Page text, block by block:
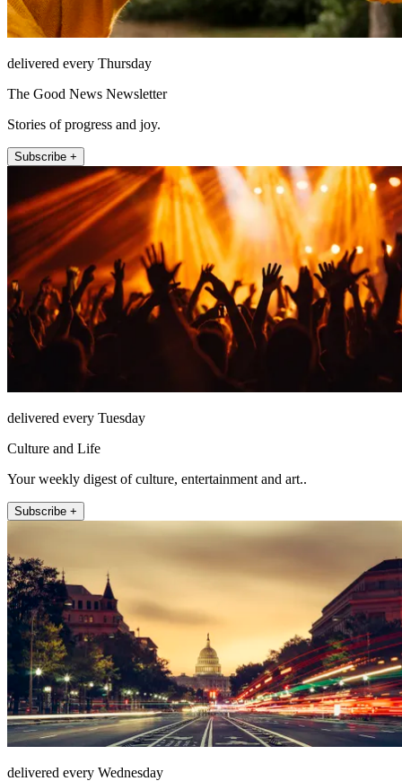
delivered every Thursday
The Good News Newsletter
Stories of progress and joy.
Subscribe +
delivered every Tuesday
Culture and Life
Your weekly digest of culture, entertainment and art..
Subscribe +
delivered every Wednesday